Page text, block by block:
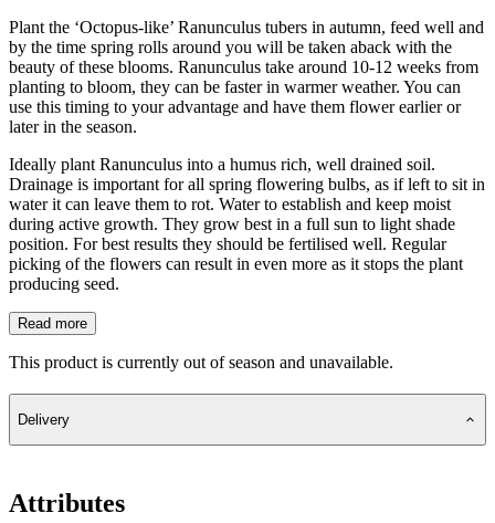
Plant the ‘Octopus-like’ Ranunculus tubers in autumn, feed well and
by the time spring rolls around you will be taken aback with the
beauty of these blooms. Ranunculus take around 10-12 weeks from
planting to bloom, they can be faster in warmer weather. You can
use this timing to your advantage and have them flower earlier or
later in the season.
Ideally plant Ranunculus into a humus rich, well drained soil.
Drainage is important for all spring flowering bulbs, as if left to sit in
water it can leave them to rot. Water to establish and keep moist
during active growth. They grow best in a full sun to light shade
position. For best results they should be fertilised well. Regular
picking of the flowers can result in even more as it stops the plant
producing seed.
Read more
This product is currently out of season and unavailable.
Delivery
Attributes